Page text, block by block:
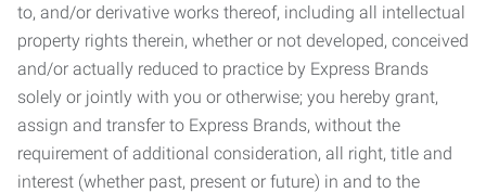
to, and/or derivative works thereof, including all intellectual
property rights therein, whether or not developed, conceived
and/or actually reduced to practice by Express Brands
solely or jointly with you or otherwise; you hereby grant,
assign and transfer to Express Brands, without the
requirement of additional consideration, all right, title and
interest (whether past, present or future) in and to the